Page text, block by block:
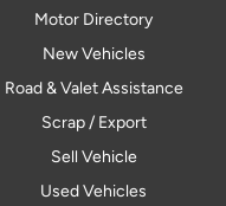
Motor Directory
New Vehicles
Road & Valet Assistance
Scrap / Export
Sell Vehicle
Used Vehicles